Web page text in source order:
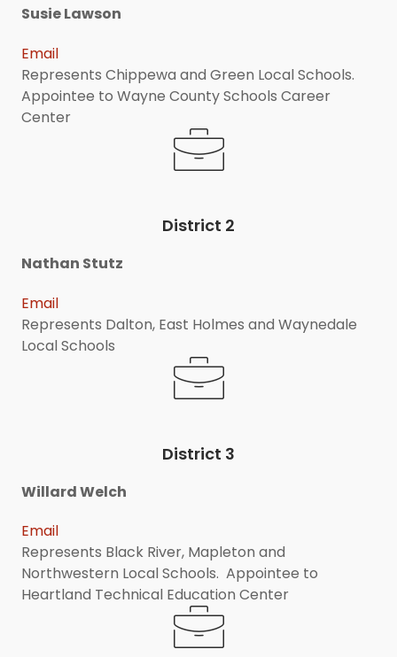
Susie Lawson
Email
Represents Chippewa and Green Local Schools.
Appointee to Wayne County Schools Career
Center
District 2
Nathan Stutz
Email
Represents Dalton, East Holmes and Waynedale
Local Schools
District 3
Willard Welch
Email
Represents Black River, Mapleton and
Northwestern Local Schools. Appointee to
Heartland Technical Education Center